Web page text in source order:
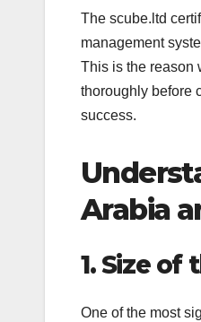
The scube.ltd
management
This is the reason
thoroughly before
success.
Arabia
1. Size
One of the most